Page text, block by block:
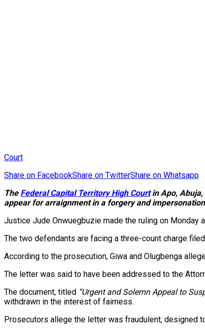
Court
Share on FacebookShare on TwitterShare on Whatsapp
The Federal Capital Territory High Courtin Apo, Abuja,
appear for arraignment in a forgery and
Justice Jude Onwuegbuzie made the ruling on
The two defendants are facing a three-count charge
According to the prosecution, Giwa and Olugbenga
The letter was said to have been addressed to the
The document, titled “Urgent and Solemn Appeal to
withdrawn in the interest of fairness.
Prosecutors allege the letter was fraudulent, designed